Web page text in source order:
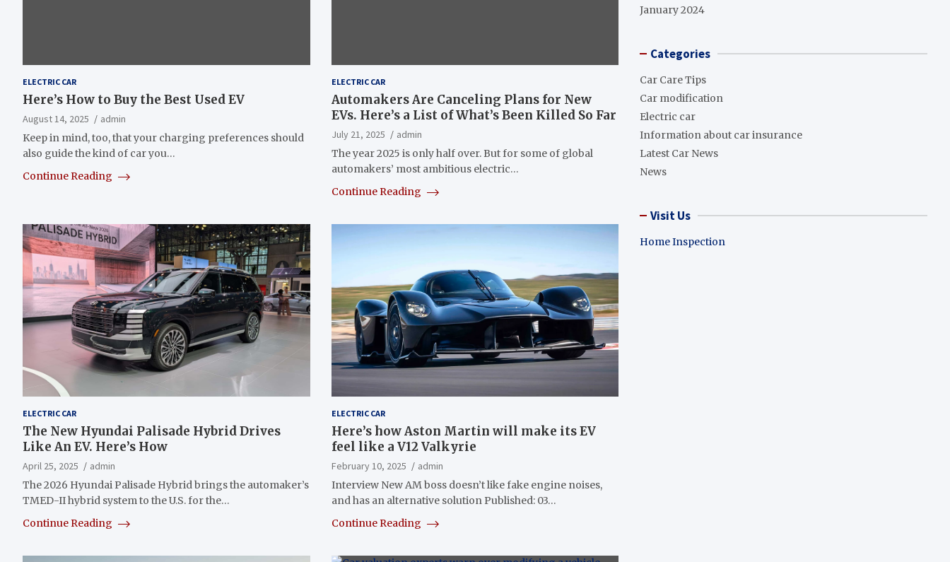
ELECTRIC CAR
Here’s How to Buy the Best Used EV
August 14, 2025
admin
Keep in mind, too, that your charging preferences should
also guide the kind of car you…
Continue Reading
ELECTRIC CAR
Automakers Are Canceling Plans for New
EVs. Here’s a List of What’s Been Killed So Far
July 21, 2025
admin
The year 2025 is only half over. But for some of global
automakers’ most ambitious electric…
Continue Reading
ELECTRIC CAR
The New Hyundai Palisade Hybrid Drives
Like An EV. Here’s How
April 25, 2025
admin
The 2026 Hyundai Palisade Hybrid brings the automaker’s
TMED-II hybrid system to the U.S. for the…
Continue Reading
ELECTRIC CAR
Here’s how Aston Martin will make its EV
feel like a V12 Valkyrie
February 10, 2025
admin
Interview New AM boss doesn’t like fake engine noises,
and has an alternative solution Published: 03…
Continue Reading
January 2024
Categories
Car Care Tips
Car modification
Electric car
Information about car insurance
Latest Car News
News
Visit Us
Home Inspection